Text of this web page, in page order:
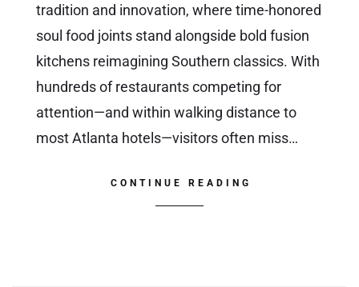
tradition and innovation, where time-honored
soul food joints stand alongside bold fusion
kitchens reimagining Southern classics. With
hundreds of restaurants competing for
attention—and within walking distance to
most Atlanta hotels—visitors often miss…
CONTINUE READING